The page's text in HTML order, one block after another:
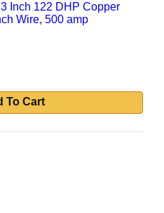
Inch 122 DHP Copper
Wire, 500 amp
To Cart